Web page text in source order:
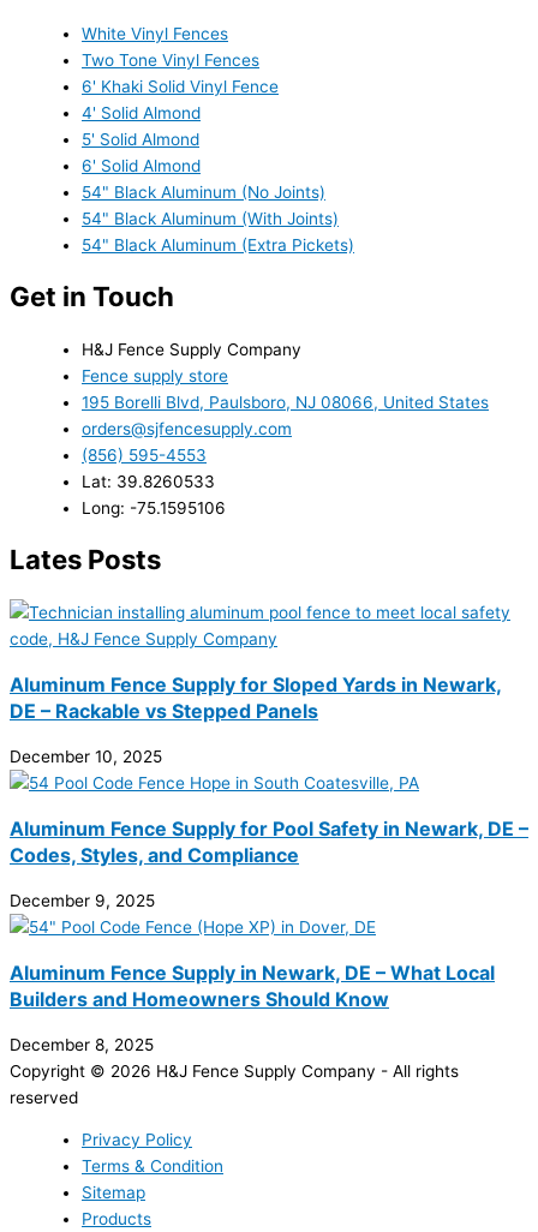
White Vinyl Fences
Two Tone Vinyl Fences
6' Khaki Solid Vinyl Fence
4' Solid Almond
5' Solid Almond
6' Solid Almond
54" Black Aluminum (No Joints)
54" Black Aluminum (With Joints)
54" Black Aluminum (Extra Pickets)
Get in Touch
H&J Fence Supply Company
Fence supply store
195 Borelli Blvd, Paulsboro, NJ 08066, United States
orders@sjfencesupply.com
(856) 595-4553
Lat: 39.8260533
Long: -75.1595106
Lates Posts
Aluminum Fence Supply for Sloped Yards in Newark,
DE – Rackable vs Stepped Panels
December 10, 2025
Aluminum Fence Supply for Pool Safety in Newark, DE –
Codes, Styles, and Compliance
December 9, 2025
Aluminum Fence Supply in Newark, DE – What Local
Builders and Homeowners Should Know
December 8, 2025
Copyright © 2026 H&J Fence Supply Company - All rights
reserved
Privacy Policy
Terms & Condition
Sitemap
Products